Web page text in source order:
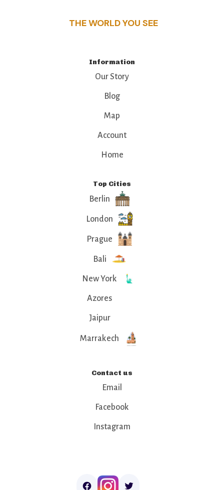
THE WORLD YOU SEE
Information
Our Story
Blog
Map
Account
Home
Top Cities
Berlin
London
Prague
Bali
New York
Azores
Jaipur
Marrakech
Contact us
Email
Facebook
Instagram